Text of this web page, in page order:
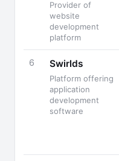
Provider of
website
development
platform
6 Swirlds
Platform offering
application
development
software